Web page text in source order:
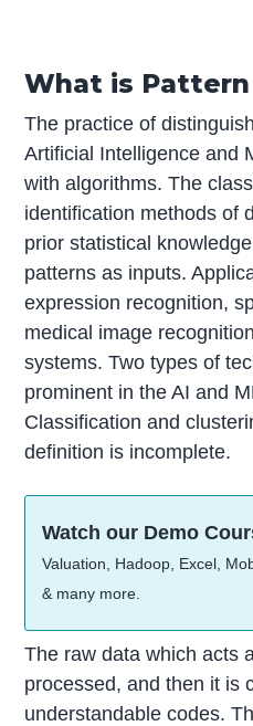
What is
The practice of
Artificial Intelligence and
with algorithms. The
identification methods of
prior statistical
patterns as inputs.
expression recognition,
medical image
systems. Two types of
prominent in the AI and
Classification and
definition is incomplete.
Watch our Demo
Valuation, Hadoop, Excel,
& many more.
The raw data which acts
processed, and then it is
understandable codes.